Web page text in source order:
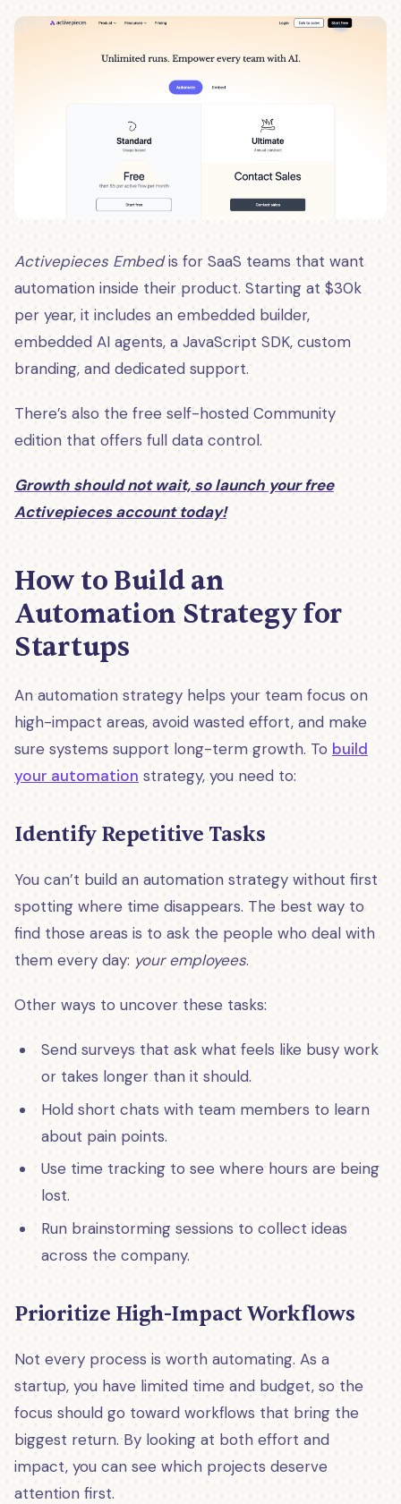
Activepieces Embedis for SaaS teams that want
automation inside their product. Starting at $30k
per year, it includes an embedded builder,
embedded AI agents, a JavaScript SDK, custom
branding, and dedicated support.
There’s also the free self-hosted Community
edition that offers full data control.
Growth should not wait, so launch your free
Activepieces account today!
How to Build an
Automation Strategy for
Startups
An automation strategy helps your team focus on
high-impact areas, avoid wasted effort, and make
sure systems support long-term growth. To build
your automation strategy, you need to:
Identify Repetitive Tasks
You can’t build an automation strategy without first
spotting where time disappears. The best way to
find those areas is to ask the people who deal with
them every day: your employees.
Other ways to uncover these tasks:
Send surveys that ask what feels like busy work
or takes longer than it should.
Hold short chats with team members to learn
about pain points.
Use time tracking to see where hours are being
lost.
Run brainstorming sessions to collect ideas
across the company.
Prioritize High-Impact Workflows
Not every process is worth automating. As a
startup, you have limited time and budget, so the
focus should go toward workflows that bring the
biggest return. By looking at both effort and
impact, you can see which projects deserve
attention first.